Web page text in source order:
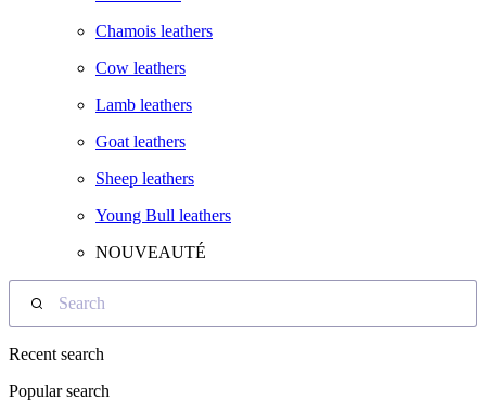
Chamois leathers
Cow leathers
Lamb leathers
Goat leathers
Sheep leathers
Young Bull leathers
NOUVEAUTÉ
Search
Recent search
Popular search